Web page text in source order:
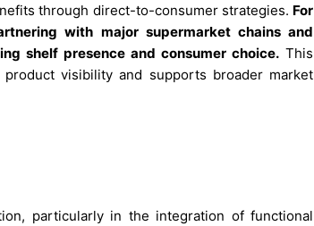
through direct-to-consumer strategies. For
with major supermarket chains and
shelf presence and consumer choice. This
visibility and supports broader market
particularly in the integration of functional